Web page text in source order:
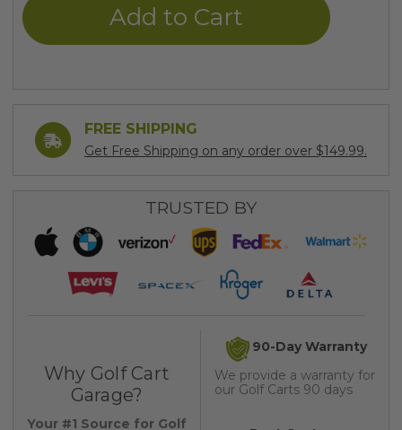
FREE SHIPPING
Get Free Shipping on any order over $149.99.
TRUSTED BY
Why Golf Cart
Garage?
Your #1 Source for Golf
90-Day Warranty
We provide a warranty for
our Golf Carts 90 days